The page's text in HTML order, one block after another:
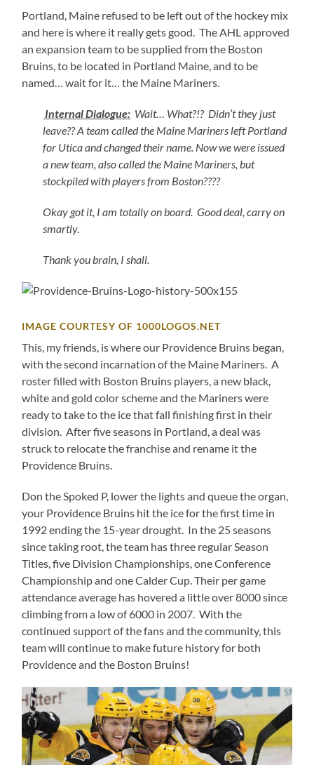
Portland, Maine refused to be left out of the hockey mix
and here is where it really gets good. The AHL approved
an expansion team to be supplied from the Boston
Bruins, to be located in Portland Maine, and to be
named… wait for it… the Maine Mariners.
Internal Dialogue: Wait… What?!? Didn’t they just
leave?? A team called the Maine Mariners left Portland
for Utica and changed their name. Now we were issued
a new team, also called the Maine Mariners, but
stockpiled with players from Boston????
Okay got it, I am totally on board. Good deal, carry on
smartly.
Thank you brain, I shall.
IMAGE COURTESY OF 1000LOGOS.NET
This, my friends, is where our Providence Bruins began,
with the second incarnation of the Maine Mariners. A
roster filled with Boston Bruins players, a new black,
white and gold color scheme and the Mariners were
ready to take to the ice that fall finishing first in their
division. After five seasons in Portland, a deal was
struck to relocate the franchise and rename it the
Providence Bruins.
Don the Spoked P, lower the lights and queue the organ,
your Providence Bruins hit the ice for the first time in
1992 ending the 15-year drought. In the 25 seasons
since taking root, the team has three regular Season
Titles, five Division Championships, one Conference
Championship and one Calder Cup. Their per game
attendance average has hovered a little over 8000 since
climbing from a low of 6000 in 2007. With the
continued support of the fans and the community, this
team will continue to make future history for both
Providence and the Boston Bruins!